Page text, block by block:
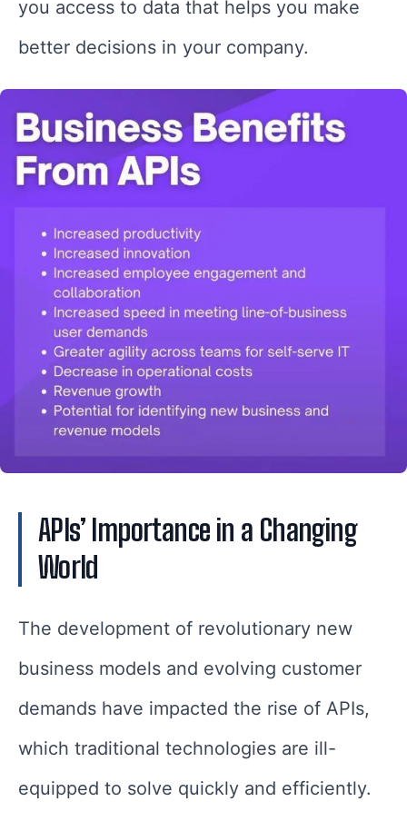
you access to data that helps you make
better decisions in your company.
APIs’ Importance in a Changing
World
The development of revolutionary new
business models and evolving customer
demands have impacted the rise of APIs,
which traditional technologies are ill-
equipped to solve quickly and efficiently.